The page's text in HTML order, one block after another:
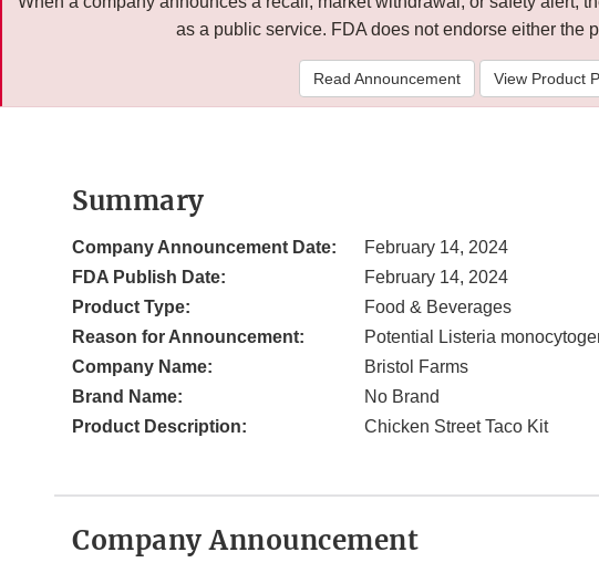
as a public service. FDA does not endorse either the
Read Announcement View Product
Summary
Company Announcement Date:
February 14, 2024
FDA Publish Date:
February 14, 2024
Product Type:
Food & Beverages
Reason for Announcement:
Potential Listeria
Company Name:
Bristol Farms
Brand Name:
No Brand
Product Description:
Chicken Street Taco Kit
Company Announcement